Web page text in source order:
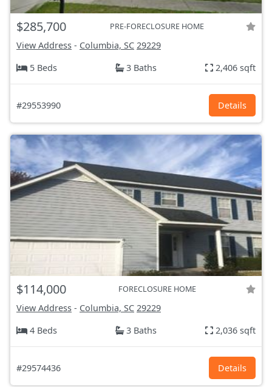
$285,700 PRE-FORECLOSURE HOME
View Address - Columbia, SC 29229
5 Beds
3 Baths 2,406 sqft
#29553990 Details
$114,000 FORECLOSURE HOME
View Address - Columbia, SC 29229
4 Beds
3 Baths 2,036 sqft
#29574436 Details